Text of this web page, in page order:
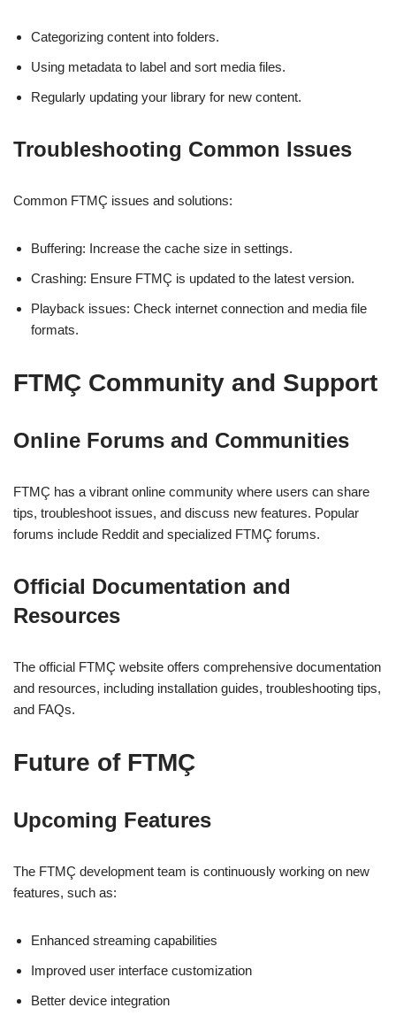
Categorizing content into folders.
Using metadata to label and sort media files.
Regularly updating your library for new content.
Troubleshooting Common Issues
Common FTMÇ issues and solutions:
Buffering: Increase the cache size in settings.
Crashing: Ensure FTMÇ is updated to the latest version.
Playback issues: Check internet connection and media file
formats.
FTMÇ Community and Support
Online Forums and Communities
FTMÇ has a vibrant online community where users can share
tips, troubleshoot issues, and discuss new features. Popular
forums include Reddit and specialized FTMÇ forums.
Official Documentation and
Resources
The official FTMÇ website offers comprehensive documentation
and resources, including installation guides, troubleshooting tips,
and FAQs.
Future of FTMÇ
Upcoming Features
The FTMÇ development team is continuously working on new
features, such as:
Enhanced streaming capabilities
Improved user interface customization
Better device integration